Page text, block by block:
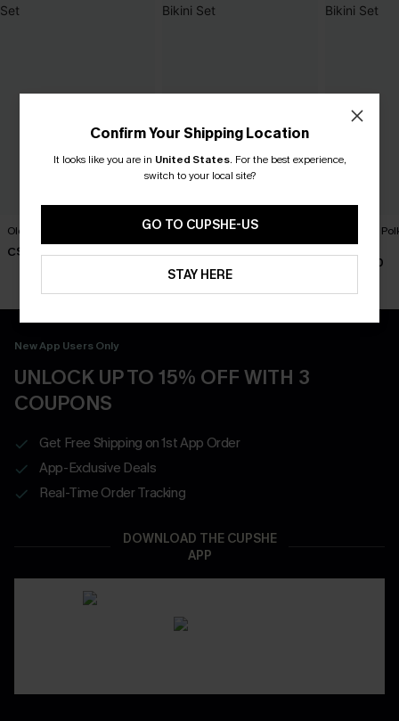
Old Flame Black Bikini Set
C$40.00
Florida Gal Striped Bikini Set
C$40.00
Lover Girl
Set
C$40.00
New App Users Only
UNLOCK UP TO 15% OFF WITH 3
COUPONS
Get Free Shipping on 1st App Order
App-Exclusive Deals
Real-Time Order Tracking
DOWNLOAD THE CUPSHE
APP
Confirm Your Shipping Location
It looks like you are in United States. For the best experience,
switch to your local site?
GO TO CUPSHE-US
STAY HERE